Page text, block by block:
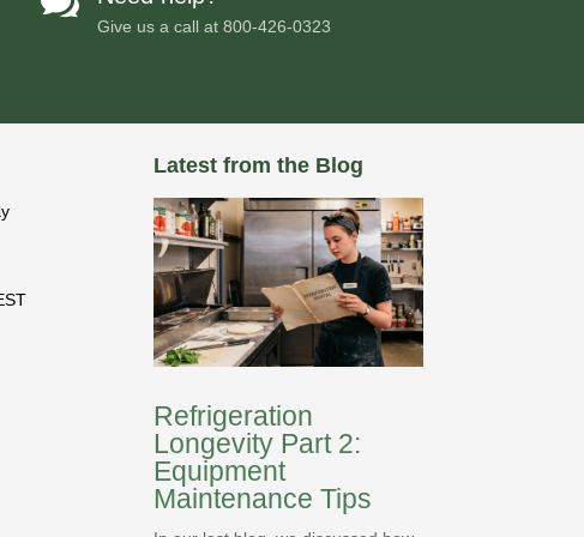
Give us a call at800-426-0323
Latest from the Blog
Refrigeration
Longevity Part 2:
Equipment
Maintenance Tips